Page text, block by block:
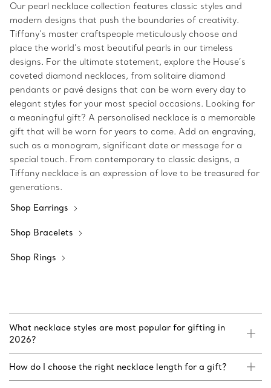
Our pearl necklace collection features classic styles and
modern designs that push the boundaries of creativity.
Tiffany’s master craftspeople meticulously choose and
place the world’s most beautiful pearls in our timeless
designs. For the ultimate statement, explore the House’s
coveted diamond necklaces, from solitaire diamond
pendants or pavé designs that can be worn every day to
elegant styles for your most special occasions. Looking for
a meaningful gift? A personalised necklace is a memorable
gift that will be worn for years to come. Add an engraving,
such as a monogram, significant date or message for a
special touch. From contemporary to classic designs, a
Tiffany necklace is an expression of love to be treasured for
generations.
Shop Earrings
Shop Bracelets
Shop Rings
What necklace styles are most popular for gifting in
2026?
How do I choose the right necklace length for a gift?